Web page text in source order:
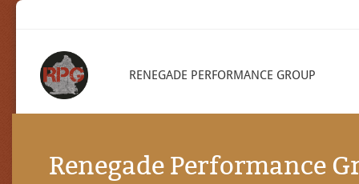
RENEGADE PERFORMANCE GROUP
Renegade Performance